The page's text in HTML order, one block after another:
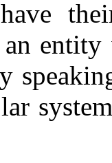
entity